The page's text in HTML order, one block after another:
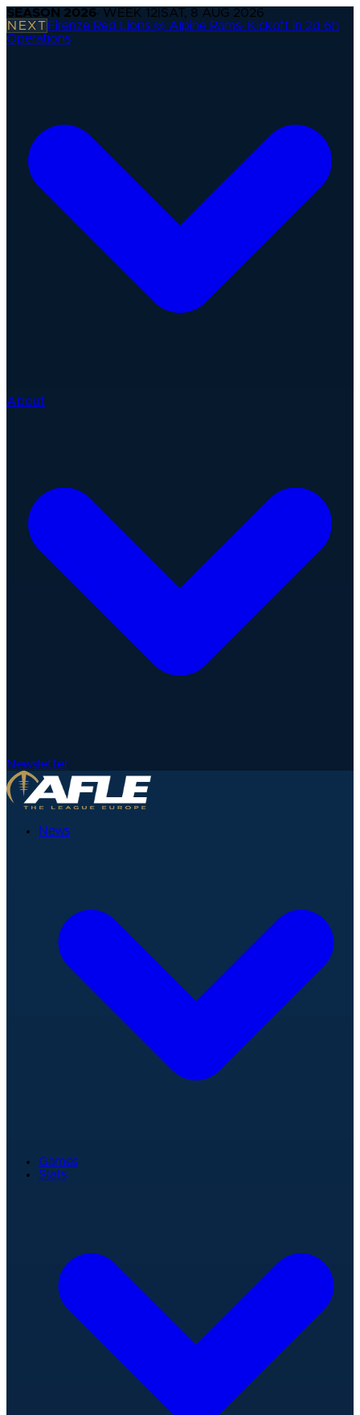
SEASON 2026· WEEK 12 SAT, 8 AUG 2026
NEXT Firenze Red Lions @ Alpine Rams· Kickoff in 2d 6h
Operations
About
Newsletter
News
Games
Stats